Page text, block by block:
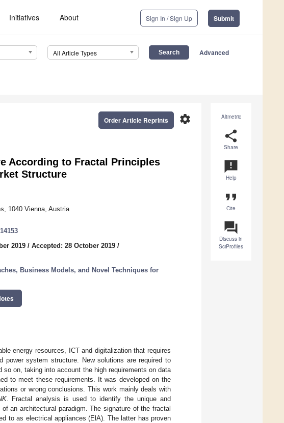
Initiatives About Sign In / Sign Up Submit
All Article Types Advanced
Altmetric
share
Share
announcement
Help
format_quote
Cite
question_answer
Discuss in
SciProfiles
settings
Order Article Reprints
According to Fractal Principles
Structure
1040 Vienna, Austria
2019 / Accepted: 28 October 2019 /
Business Models, and Novel Techniques for
energy resources, ICT and digitalization that requires
power system structure. New solutions are required to
on, taking into account the high requirements on data
to meet these requirements. It was developed on the
or wrong conclusions. This work mainly deals with
. Fractal analysis is used to identify the unique and
an architectural paradigm. The signature of the fractal
to as electrical appliances (ElA). The latter has proven